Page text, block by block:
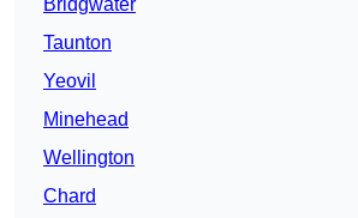
Bridgwater
Taunton
Yeovil
Minehead
Wellington
Chard